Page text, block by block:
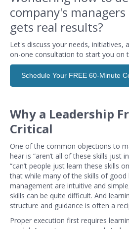
company's
gets real results?
Let's discuss your needs, initiatives,
on-one consultation to start you on
Schedule Your FREE 60-Minute
Why a Leadership
Critical
One of the common objections to
hear is “aren’t all of these skills just
“can’t people just learn these skills
that while many of the skills of good
management are intuitive and
skills can be quite difficult. And
structure and guidance is often a
Proper execution first requires